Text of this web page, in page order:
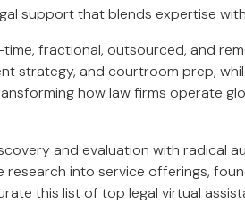
support that blends expertise
fractional, outsourced, and
strategy, and courtroom prep,
how law firms operate
and evaluation with radical
into service offerings,
this list of top legal virtual